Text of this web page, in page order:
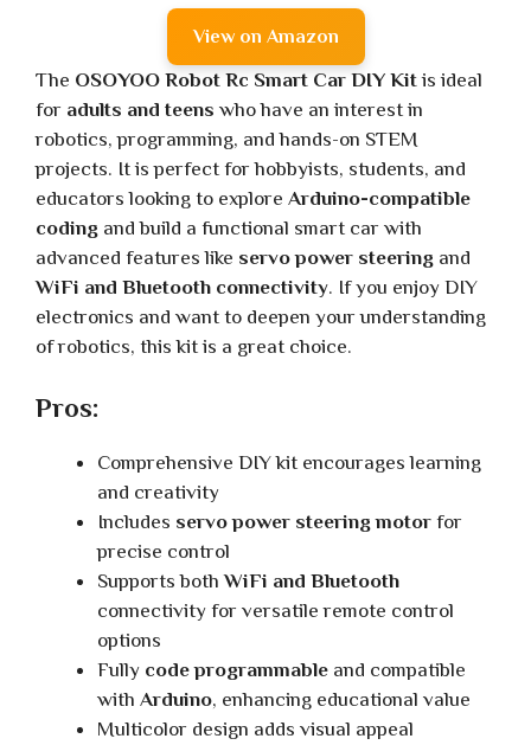
View on Amazon
The OSOYOO Robot Rc Smart Car DIY Kitis ideal
for adults and teens who have an interest in
robotics, programming, and hands-on STEM
projects. It is perfect for hobbyists, students, and
educators looking to explore Arduino-compatible
coding and build a functional smart car with
advanced features like servo power steering and
WiFi and Bluetooth connectivity. If you enjoy DIY
electronics and want to deepen your understanding
of robotics, this kit is a great choice.
Pros:
Comprehensive DIY kit encourages learning
and creativity
Includes servo power steering motorfor
precise control
Supports bothWiFi and Bluetooth
connectivity for versatile remote control
options
Fully code programmableand compatible
with Arduino, enhancing educational value
Multicolor design adds visual appeal